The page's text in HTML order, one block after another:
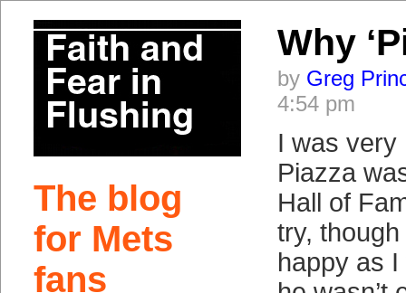
The blog
for Mets
fans
Why
by Greg
4:54 pm
I was very
Piazza
Hall of
try,
happy as